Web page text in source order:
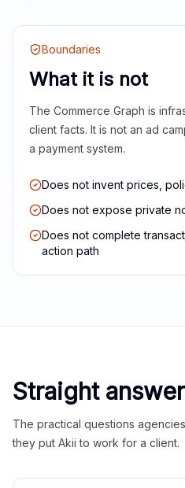
Boundaries
What it is not
The Commerce Graph is
client facts. It is not an ad
a payment system.
Does not invent prices,
Does not expose private
Does not complete
action path
Straight
The practical questions
they put Akii to work for a client.